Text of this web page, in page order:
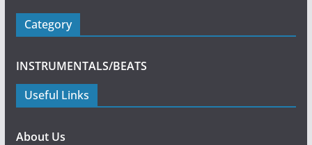
Category
INSTRUMENTALS/BEATS
Useful Links
About Us